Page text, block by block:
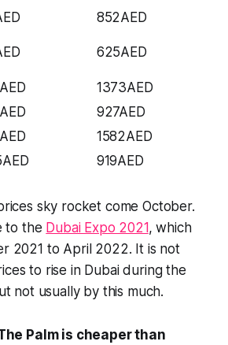
852AED
625AED
1373AED
927AED
1582AED
919AED
sky rocket come October.
to the Dubai Expo 2021, which
2021 to April 2022. It is not
to rise in Dubai during the
not usually by this much.
Palm is cheaper than